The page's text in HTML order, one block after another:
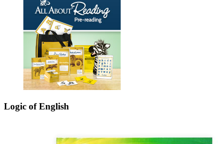
Logic of English